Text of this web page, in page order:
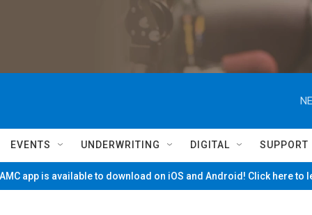
EVENTS UNDERWRITING DIGITAL SUPPORT
app is available to download on iOS and Android! Click here to